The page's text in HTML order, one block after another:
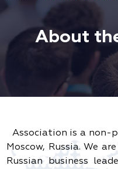
About
Association is a non-
Moscow, Russia. We
Russian business